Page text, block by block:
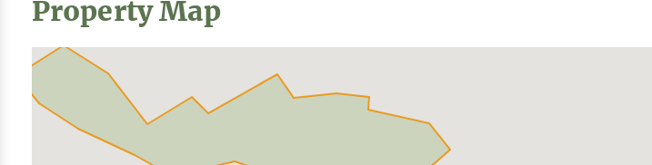
Property Map